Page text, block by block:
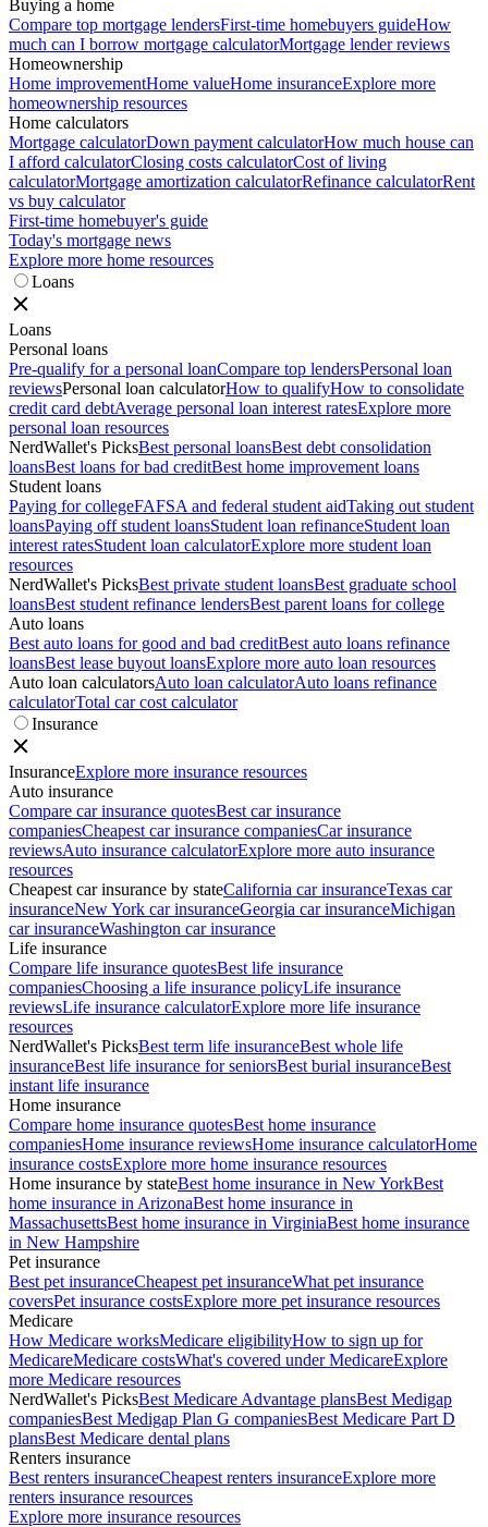
Buying a home
Compare top mortgage lendersFirst-time homebuyers guideHow
much can I borrow mortgage calculatorMortgage lender reviews
Homeownership
Home improvementHome valueHome insuranceExplore more
homeownership resources
Home calculators
Mortgage calculatorDown payment calculatorHow much house can
I afford calculatorClosing costs calculatorCost of living
calculatorMortgage amortization calculatorRefinance calculatorRent
vs buy calculator
First-time homebuyer's guide
Today's mortgage news
Explore more home resources
Loans
Loans
Personal loans
Pre-qualify for a personal loanCompare top lendersPersonal loan
reviewsPersonal loan calculatorHow to qualifyHow to consolidate
credit card debtAverage personal loan interest ratesExplore more
personal loan resources
NerdWallet's PicksBest personal loansBest debt consolidation
loansBest loans for bad creditBest home improvement loans
Student loans
Paying for collegeFAFSA and federal student aidTaking out student
loansPaying off student loansStudent loan refinanceStudent loan
interest ratesStudent loan calculatorExplore more student loan
resources
NerdWallet's PicksBest private student loansBest graduate school
loansBest student refinance lendersBest parent loans for college
Auto loans
Best auto loans for good and bad creditBest auto loans refinance
loansBest lease buyout loansExplore more auto loan resources
Auto loan calculatorsAuto loan calculatorAuto loans refinance
calculatorTotal car cost calculator
Insurance
InsuranceExplore more insurance resources
Auto insurance
Compare car insurance quotesBest car insurance
companiesCheapest car insurance companiesCar insurance
reviewsAuto insurance calculatorExplore more auto insurance
resources
Cheapest car insurance by stateCalifornia car insuranceTexas car
insuranceNew York car insuranceGeorgia car insuranceMichigan
car insuranceWashington car insurance
Life insurance
Compare life insurance quotesBest life insurance
companiesChoosing a life insurance policyLife insurance
reviewsLife insurance calculatorExplore more life insurance
resources
NerdWallet's PicksBest term life insuranceBest whole life
insuranceBest life insurance for seniorsBest burial insuranceBest
instant life insurance
Home insurance
Compare home insurance quotesBest home insurance
companiesHome insurance reviewsHome insurance calculatorHome
insurance costsExplore more home insurance resources
Home insurance by stateBest home insurance in New YorkBest
home insurance in ArizonaBest home insurance in
MassachusettsBest home insurance in VirginiaBest home insurance
in New Hampshire
Pet insurance
Best pet insuranceCheapest pet insuranceWhat pet insurance
coversPet insurance costsExplore more pet insurance resources
Medicare
How Medicare worksMedicare eligibilityHow to sign up for
MedicareMedicare costsWhat's covered under MedicareExplore
more Medicare resources
NerdWallet's PicksBest Medicare Advantage plansBest Medigap
companiesBest Medigap Plan G companiesBest Medicare Part D
plansBest Medicare dental plans
Renters insurance
Best renters insuranceCheapest renters insuranceExplore more
renters insurance resources
Explore more insurance resources